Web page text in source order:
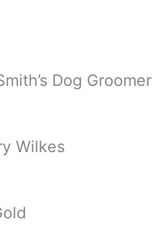
Dog Groomer
Wilkes